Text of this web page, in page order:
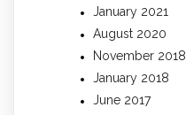
January 2021
August 2020
November 2018
January 2018
June 2017